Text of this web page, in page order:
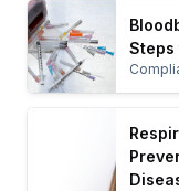
Steps